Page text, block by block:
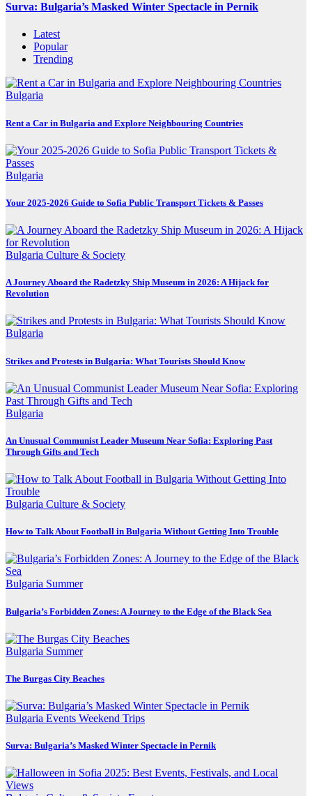
Surva: Bulgaria’s Masked Winter Spectacle in Pernik
Latest
Popular
Trending
Bulgaria
Rent a Car in Bulgaria and Explore Neighbouring Countries
Bulgaria
Your 2025-2026 Guide to Sofia Public Transport Tickets & Passes
Bulgaria Culture & Society
A Journey Aboard the Radetzky Ship Museum in 2026: A Hijack for
Revolution
Bulgaria
Strikes and Protests in Bulgaria: What Tourists Should Know
Bulgaria
An Unusual Communist Leader Museum Near Sofia: Exploring Past
Through Gifts and Tech
Bulgaria Culture & Society
How to Talk About Football in Bulgaria Without Getting Into Trouble
Bulgaria Summer
Bulgaria’s Forbidden Zones: A Journey to the Edge of the Black Sea
Bulgaria Summer
The Burgas City Beaches
Bulgaria Events Weekend Trips
Surva: Bulgaria’s Masked Winter Spectacle in Pernik